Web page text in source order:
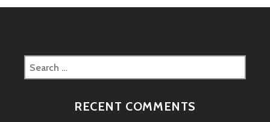
Search
for:
RECENT COMMENTS